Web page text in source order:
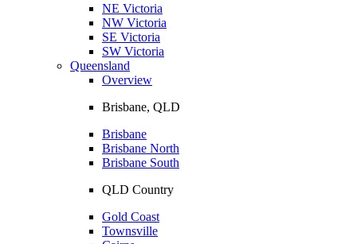
NE Victoria
NW Victoria
SE Victoria
SW Victoria
Queensland
Overview
Brisbane, QLD
Brisbane
Brisbane North
Brisbane South
QLD Country
Gold Coast
Townsville